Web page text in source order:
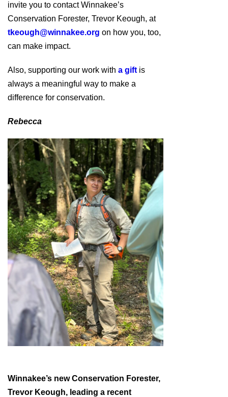
invite you to contact Winnakee’s
Conservation Forester, Trevor Keough, at
tkeough@winnakee.org on how you, too,
can make impact.
Also, supporting our work with a gift is
always a meaningful way to make a
difference for conservation.
Rebecca
Winnakee’s new Conservation Forester,
Trevor Keough, leading a recent